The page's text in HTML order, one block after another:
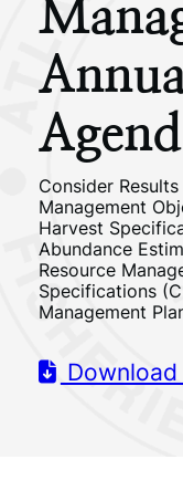
Consider
Management
Harvest
Abundance
Resource
Specifications
Management